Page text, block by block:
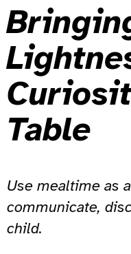
Table
Use mealtime as
communicate,
child.